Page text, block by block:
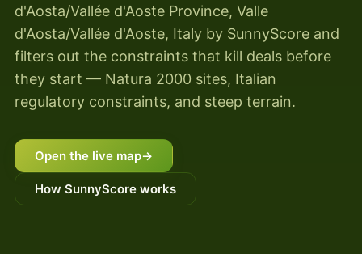
d'Aosta/Vallée d'Aoste Province, Valle
d'Aosta/Vallée d'Aoste, Italy by SunnyScore and
filters out the constraints that kill deals before
they start — Natura 2000 sites, Italian
regulatory constraints, and steep terrain.
Open the live map→
How SunnyScore works